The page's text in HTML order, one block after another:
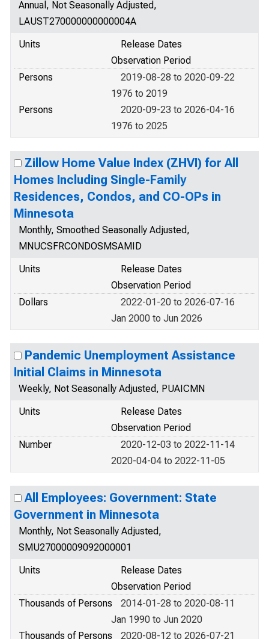
Annual, Not Seasonally Adjusted,
LAUST270000000000004A
Units
Release Dates
Observation Period
Persons
2019-08-28 to 2020-09-22
1976 to 2019
Persons
2020-09-23 to 2026-04-16
1976 to 2025
Zillow Home Value Index (ZHVI) for All
Homes Including Single-Family
Residences, Condos, and CO-OPs in
Minnesota
Monthly, Smoothed Seasonally Adjusted,
MNUCSFRCONDOSMSAMID
Units
Release Dates
Observation Period
Dollars
2022-01-20 to 2026-07-16
Jan 2000 to Jun 2026
Pandemic Unemployment Assistance
Initial Claims in Minnesota
Weekly, Not Seasonally Adjusted, PUAICMN
Units
Release Dates
Observation Period
Number
2020-12-03 to 2022-11-14
2020-04-04 to 2022-11-05
All Employees: Government: State
Government in Minnesota
Monthly, Not Seasonally Adjusted,
SMU27000009092000001
Units
Release Dates
Observation Period
Thousands of Persons
2014-01-28 to 2020-08-11
Jan 1990 to Jun 2020
Thousands of Persons
2020-08-12 to 2026-07-21